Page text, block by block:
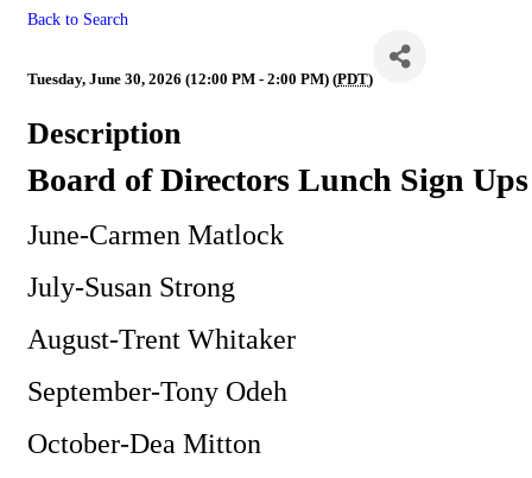
Back to Search
Tuesday, June 30, 2026 (12:00 PM - 2:00 PM) (PDT)
Description
Board of Directors Lunch Sign Ups
June-Carmen Matlock
July-Susan Strong
August-Trent Whitaker
September-Tony Odeh
October-Dea Mitton